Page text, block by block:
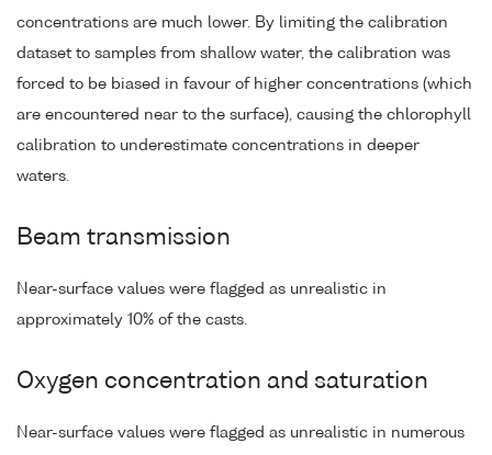
concentrations are much lower. By limiting the calibration
dataset to samples from shallow water, the calibration was
forced to be biased in favour of higher concentrations (which
are encountered near to the surface), causing the chlorophyll
calibration to underestimate concentrations in deeper
waters.
Beam transmission
Near-surface values were flagged as unrealistic in
approximately 10% of the casts.
Oxygen concentration and saturation
Near-surface values were flagged as unrealistic in numerous